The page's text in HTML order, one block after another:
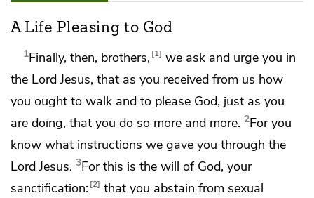
A Life Pleasing to God
1Finally, then, brothers, 1 we ask and urge you in
the Lord Jesus, that as you received from us how
you ought to walk and to please God, just as you
are doing, that you do so more and more. 2Foryou
know what instructions we gave you through the
Lord Jesus. 3For this is the will of God, your
sanctification: 2 that you abstain from sexual